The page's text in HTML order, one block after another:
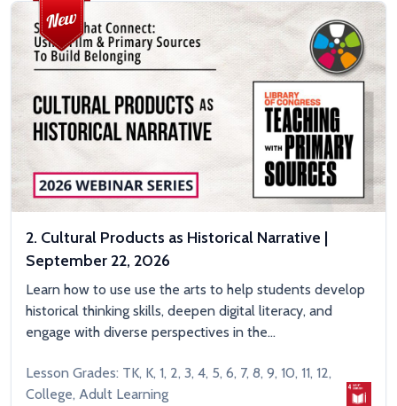
2. Cultural Products as Historical Narrative |
September 22, 2026
Learn how to use use the arts to help students develop
historical thinking skills, deepen digital literacy, and
engage with diverse perspectives in the...
Lesson Grades: TK, K, 1, 2, 3, 4, 5, 6, 7, 8, 9, 10, 11, 12,
College, Adult Learning